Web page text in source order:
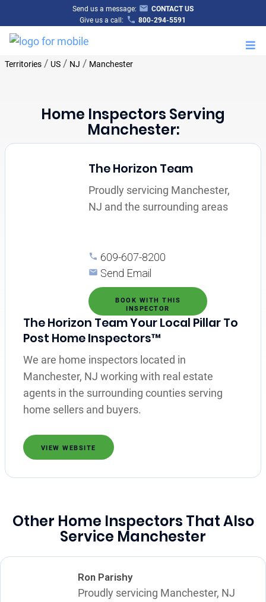
Send us a message:
CONTACT US
Give us a call:
800-294-5591
Territories/ US/ NJ / Manchester
Home Inspectors Serving
Manchester:
The Horizon Team
Proudly servicing Manchester,
NJ and the surrounding areas
609-607-8200
Send Email
BOOK WITH THIS
INSPECTOR
The Horizon Team Your Local Pillar To
Post Home Inspectors™
We are home inspectors located in
Manchester, NJ working with real estate
agents in the surrounding counties serving
home sellers and buyers.
VIEW WEBSITE
Other Home Inspectors That Also
Service Manchester
Ron Parishy
Proudly servicing Manchester, NJ